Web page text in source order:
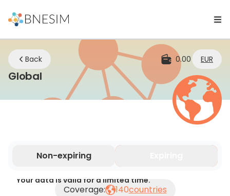
Back 0.00 EUR
GlobaleSIM | Stay Connected Wherever
Non-expiring
Your data is valid for a limited time.
Coverage: 140countries